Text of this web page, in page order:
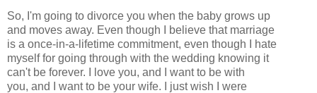
So, I'm going to divorce you when the baby grows up
and moves away. Even though I believe that marriage
is a once-in-a-lifetime commitment, even though I hate
myself for going through with the wedding knowing it
can't be forever. I love you, and I want to be with
you, and I want to be your wife. I just wish I were